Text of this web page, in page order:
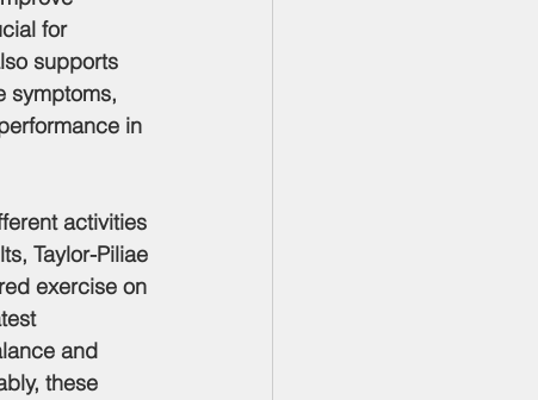
for
supports
symptoms,
in
activities
Taylor-Piliae
exercise on
and
these